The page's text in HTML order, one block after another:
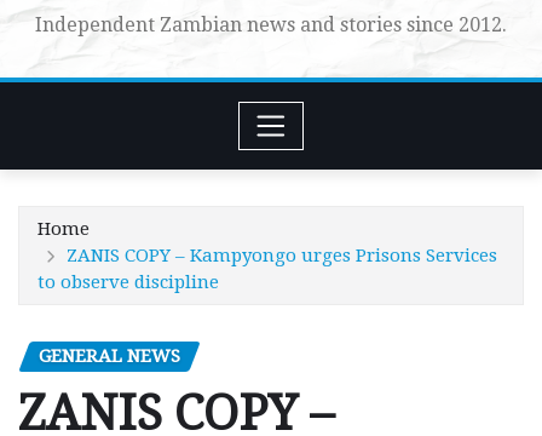
Independent Zambian news and stories since 2012.
Home
ZANIS COPY – Kampyongo urges Prisons Services
to observe discipline
GENERAL NEWS
ZANIS COPY –